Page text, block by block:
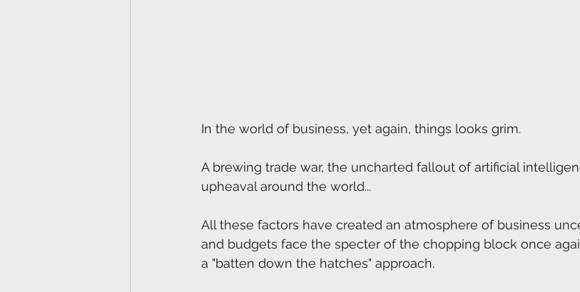
In the world of business, yet again, things looks grim.
A brewing trade war, the uncharted fallout of artificial
upheaval around the world...
All these factors have created an atmosphere of business
and budgets face the specter of the chopping block once
a "batten down the hatches" approach.